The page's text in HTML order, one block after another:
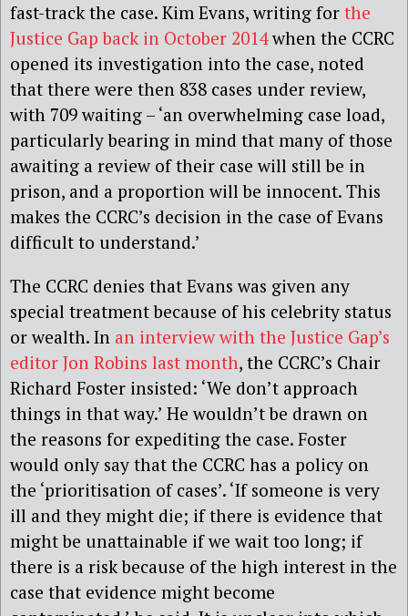
fast-track the case. Kim Evans, writing for the
Justice Gap back in October 2014when the CCRC
opened its investigation into the case, noted
that there were then 838 cases under review,
with 709 waiting – ‘an overwhelming case load,
particularly bearing in mind that many of those
awaiting a review of their case will still be in
prison, and a proportion will be innocent. This
makes the CCRC’s decision in the case of Evans
difficult to understand.’
The CCRC denies that Evans was given any
special treatment because of his celebrity status
or wealth. In an interview with the Justice Gap’s
editor Jon Robins last month, the CCRC’s Chair
Richard Foster insisted: ‘We don’t approach
things in that way.’ He wouldn’t be drawn on
the reasons for expediting the case. Foster
would only say that the CCRC has a policy on
the ‘prioritisation of cases’. ‘If someone is very
ill and they might die; if there is evidence that
might be unattainable if we wait too long; if
there is a risk because of the high interest in the
case that evidence might become